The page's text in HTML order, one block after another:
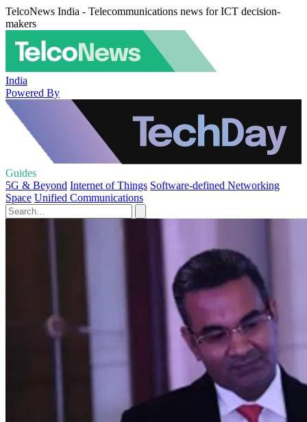
TelcoNews India - Telecommunications news for ICT decision-
makers
India
Powered By
Guides
5G & Beyond Internet of Things Software-defined Networking
Space Unified Communications